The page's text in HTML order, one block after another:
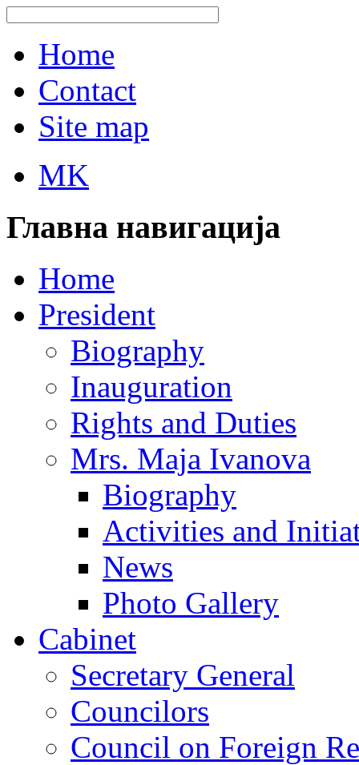
Home
Contact
Site map
MK
Главна навигација
Home
President
Biography
Inauguration
Rights and Duties
Mrs. Maja Ivanova
Biography
Activities and
News
Photo Gallery
Cabinet
Secretary General
Councilors
Council on Foreign